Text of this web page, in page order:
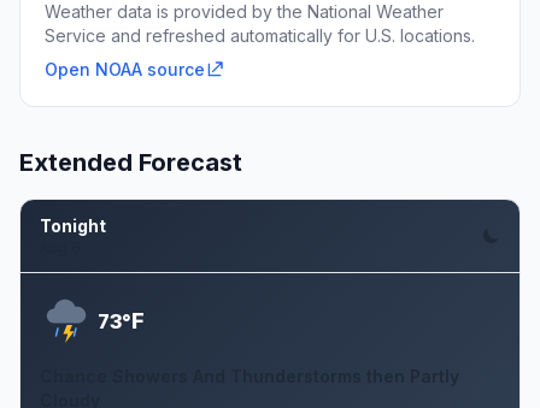
Weather data is provided by the National Weather
Service and refreshed automatically for U.S. locations.
Open NOAA source
Extended Forecast
Tonight
73°F
Chance Showers And Thunderstorms then Partly